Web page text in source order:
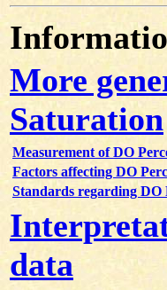
More
Saturation
Measurement of DO
Factors affecting DO
Standards regarding DO
data